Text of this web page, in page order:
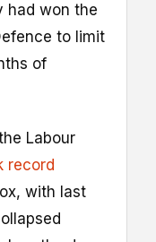
had won the
to limit
of
Labour
record
with last